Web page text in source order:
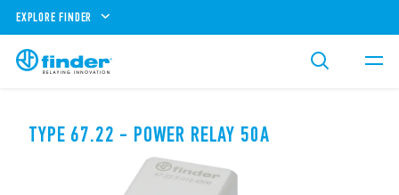
EXPLORE FINDER
TYPE 67.22 - POWER RELAY 50A